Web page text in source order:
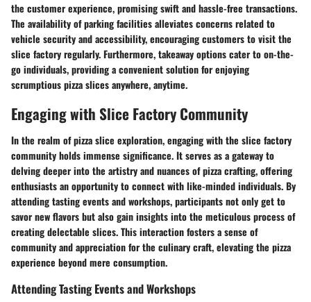
the customer experience, promising swift and hassle-free transactions.
The availability of parking facilities alleviates concerns related to
vehicle security and accessibility, encouraging customers to visit the
slice factory regularly. Furthermore, takeaway options cater to on-the-
go individuals, providing a convenient solution for enjoying
scrumptious pizza slices anywhere, anytime.
Engaging with Slice Factory Community
In the realm of pizza slice exploration, engaging with the slice factory
community holds immense significance. It serves as a gateway to
delving deeper into the artistry and nuances of pizza crafting, offering
enthusiasts an opportunity to connect with like-minded individuals. By
attending tasting events and workshops, participants not only get to
savor new flavors but also gain insights into the meticulous process of
creating delectable slices. This interaction fosters a sense of
community and appreciation for the culinary craft, elevating the pizza
experience beyond mere consumption.
Attending Tasting Events and Workshops